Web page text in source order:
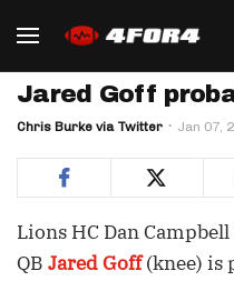
Jared Goff
Chris Burke via Twitter Jan 07,
Lions HC Dan
QB Jared Goff(knee) is